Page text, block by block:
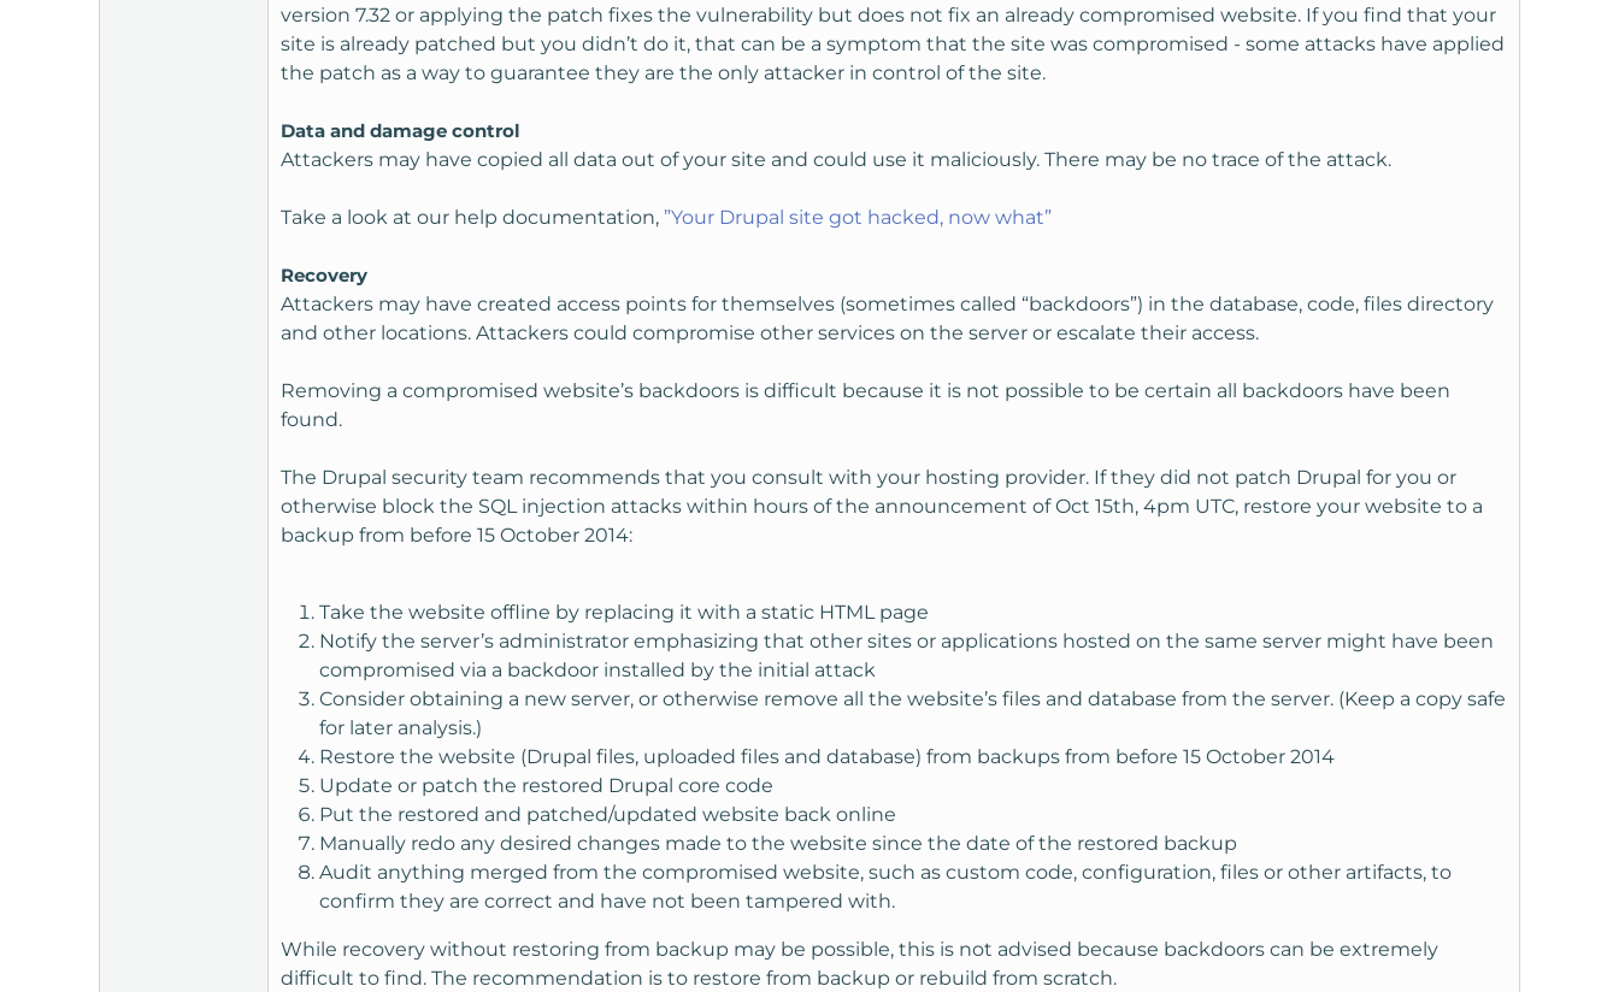
version 7.32 or applying the patch fixes the vulnerability but does not fix an already compromised website. If you find that your
site is already patched but you didn’t do it, that can be a symptom that the site was compromised - some attacks have applied
the patch as a way to guarantee they are the only attacker in control of the site.
Data and damage control
Attackers may have copied all data out of your site and could use it maliciously. There may be no trace of the attack.
Take a look at our help documentation, ”Your Drupal site got hacked, now what”
Recovery
Attackers may have created access points for themselves (sometimes called “backdoors”) in the database, code, files directory
and other locations. Attackers could compromise other services on the server or escalate their access.
Removing a compromised website’s backdoors is difficult because it is not possible to be certain all backdoors have been
found.
The Drupal security team recommends that you consult with your hosting provider. If they did not patch Drupal for you or
otherwise block the SQL injection attacks within hours of the announcement of Oct 15th, 4pm UTC, restore your website to a
backup from before 15 October 2014:
Take the website offline by replacing it with a static HTML page
Notify the server’s administrator emphasizing that other sites or applications hosted on the same server might have been
compromised via a backdoor installed by the initial attack
Consider obtaining a new server, or otherwise remove all the website’s files and database from the server. (Keep a copy safe
for later analysis.)
Restore the website (Drupal files, uploaded files and database) from backups from before 15 October 2014
Update or patch the restored Drupal core code
Put the restored and patched/updated website back online
Manually redo any desired changes made to the website since the date of the restored backup
Audit anything merged from the compromised website, such as custom code, configuration, files or other artifacts, to
confirm they are correct and have not been tampered with.
While recovery without restoring from backup may be possible, this is not advised because backdoors can be extremely
difficult to find. The recommendation is to restore from backup or rebuild from scratch.